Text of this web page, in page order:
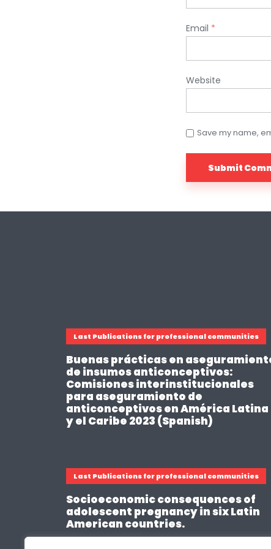
Email *
Website
Save my name,
Last Publications for professional communities
Buenas prácticas en
de insumos anticonceptivos:
Comisiones interinstitucionales
para aseguramiento de
anticonceptivos en América Latina
y el Caribe 2023 (Spanish)
Last Publications for professional communities
Socioeconomic consequences of
adolescent pregnancy in six Latin
American countries.